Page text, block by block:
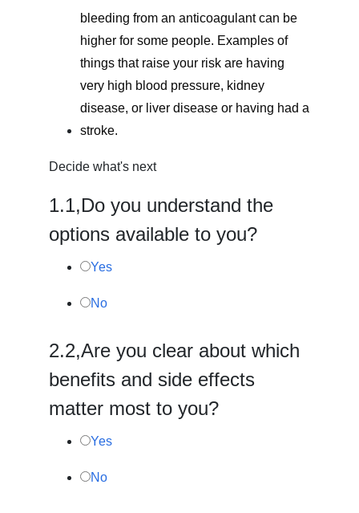
bleeding from an anticoagulant can be
higher for some people. Examples of
things that raise your risk are having
very high blood pressure, kidney
disease, or liver disease or having had a
stroke.
Decide what's next
1.1,Do you understand the
options available to you?
Yes
No
2.2,Are you clear about which
benefits and side effects
matter most to you?
Yes
No